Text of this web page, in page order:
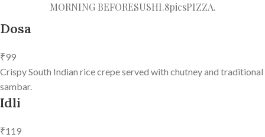
MORNING BEFORESUSHI.8picsPIZZA.
Dosa
₹99
Crispy South Indian rice crepe served with chutney and traditional
sambar.
Idli
₹119